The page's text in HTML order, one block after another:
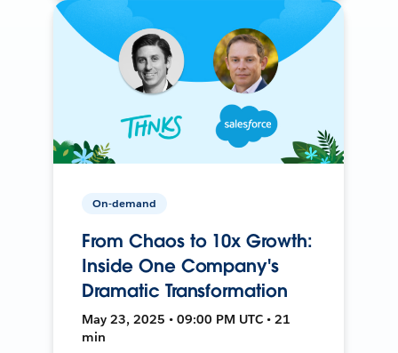
On-demand
From Chaos to 10x Growth:
Inside One Company's
Dramatic Transformation
May 23, 2025 • 09:00 PM UTC • 21
min